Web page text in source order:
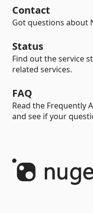
Contact
Got questions about
Status
Find out the service
related services.
FAQ
Read the Frequently
and see if your